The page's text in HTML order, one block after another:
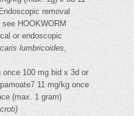
removal
see HOOKWORM
or endoscopic
lumbricoides,
100 mg bid x 3d or
11 mg/kg once
(max. 1 gram)